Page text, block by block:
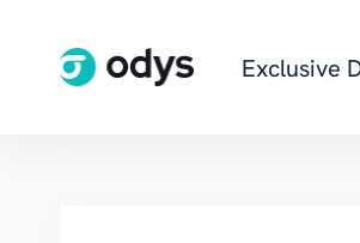
Exclusive